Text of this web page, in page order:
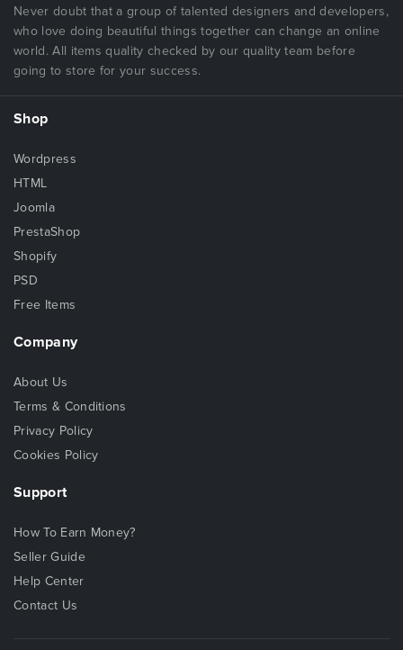
Never doubt that a group of talented designers and developers,
who love doing beautiful things together can change an online
world. All items quality checked by our quality team before
going to store for your success.
Shop
Wordpress
HTML
Joomla
PrestaShop
Shopify
PSD
Free Items
Company
About Us
Terms & Conditions
Privacy Policy
Cookies Policy
Support
How To Earn Money?
Seller Guide
Help Center
Contact Us